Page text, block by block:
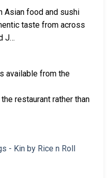
Asian food and sushi
taste from across
J…
available from the
restaurant rather than